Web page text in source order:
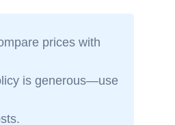
prices with
is generous—use